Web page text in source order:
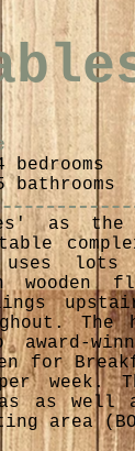
as the
uses
wooden
for
week.
as well
area